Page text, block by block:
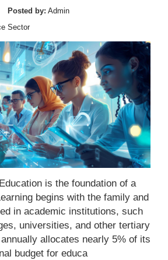
Posted by: Admin
Sector
is the foundation of a
begins with the family and
in academic institutions, such
universities, and other tertiary
allocates nearly 5% of its
budget for educa